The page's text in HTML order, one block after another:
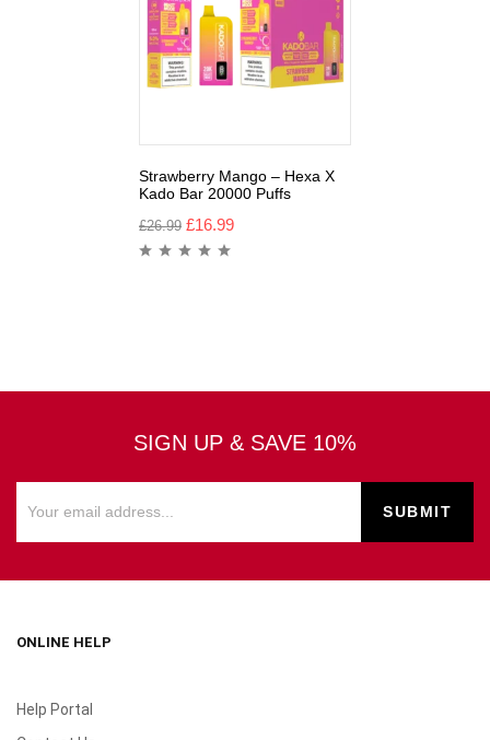
Strawberry Mango – Hexa X
Kado Bar 20000 Puffs
£26.99 £16.99
SIGN UP & SAVE 10%
ONLINE HELP
Help Portal